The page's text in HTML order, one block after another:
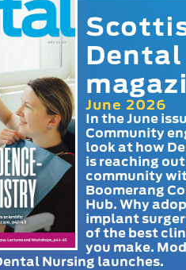
Dental
June 2026
In the June
Community
look at how
is reaching
community
Boomerang
Hub. Why
implant
of the best
you make.
Nursing launches.